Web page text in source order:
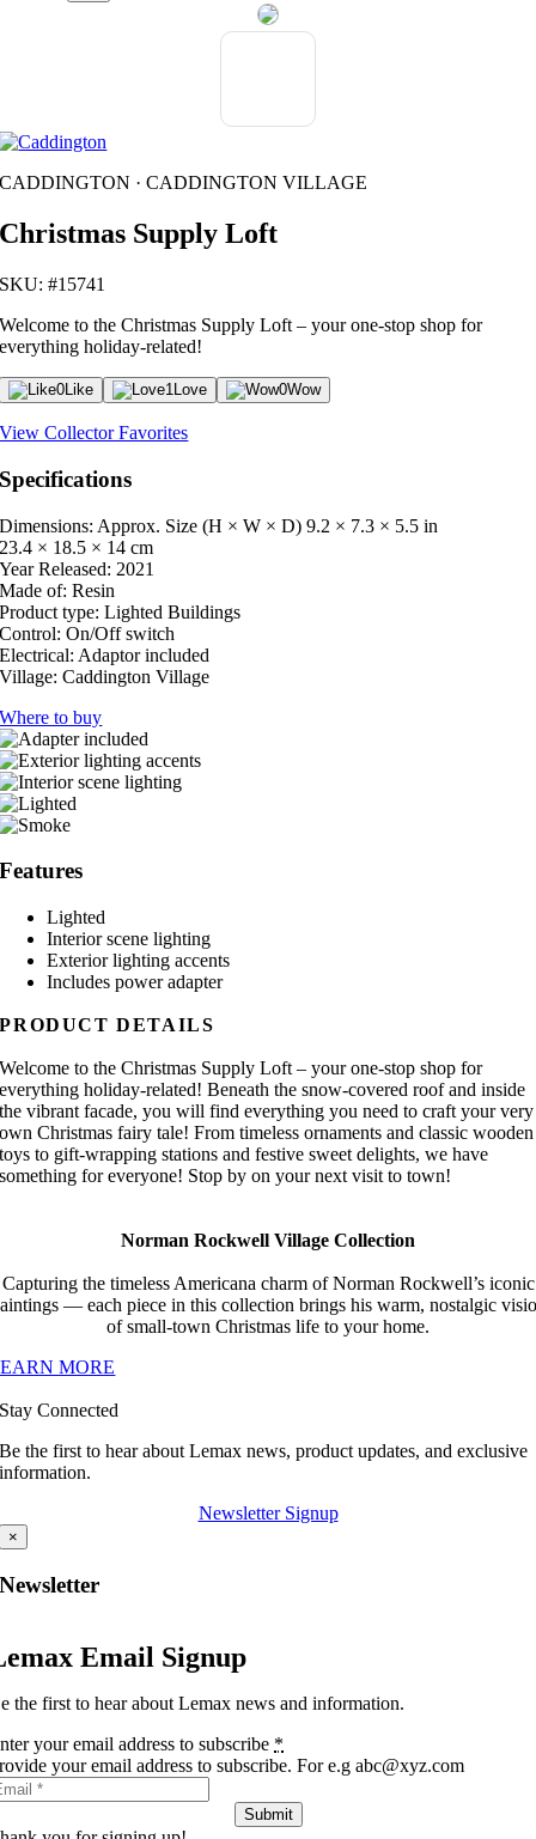
CADDINGTON · CADDINGTON VILLAGE
Christmas Supply Loft
SKU: #15741
Welcome to the Christmas Supply Loft – your one-stop shop for
everything holiday-related!
0Like 1Love 0Wow
View Collector Favorites
Specifications
Dimensions: Approx. Size (H × W × D) 9.2 × 7.3 × 5.5 in
23.4 × 18.5 × 14 cm
Year Released: 2021
Made of: Resin
Product type: Lighted Buildings
Control: On/Off switch
Electrical: Adaptor included
Village: Caddington Village
Where to buy
Features
Lighted
Interior scene lighting
Exterior lighting accents
Includes power adapter
PRODUCT DETAILS
Welcome to the Christmas Supply Loft – your one-stop shop for
everything holiday-related! Beneath the snow-covered roof and inside
the vibrant facade, you will find everything you need to craft your very
own Christmas fairy tale! From timeless ornaments and classic wooden
toys to gift-wrapping stations and festive sweet delights, we have
something for everyone! Stop by on your next visit to town!
Norman Rockwell Village Collection
Capturing the timeless Americana charm of Norman Rockwell’s iconic
— each piece in this collection brings his warm, nostalgic
of small-town Christmas life to your home.
MORE
Stay Connected
Be the first to hear about Lemax news, product updates, and exclusive
information.
Newsletter Signup
×
Newsletter
Email Signup
the first to hear about Lemax news and information.
your email address to subscribe *
your email address to subscribe. For e.g abc@xyz.com
Submit